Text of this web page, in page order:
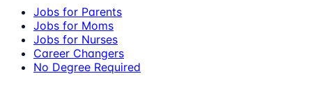
Jobs for Parents
Jobs for Moms
Jobs for Nurses
Career Changers
No Degree Required